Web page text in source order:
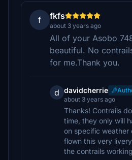
f fkfs
about 3 years ago
All of your Asobo
beautiful. No
for me.Thank you.
d davidcherrie
about 3 years ago
Thanks! Contrails
time, they only will
on specific weather
flown this very
the contrails